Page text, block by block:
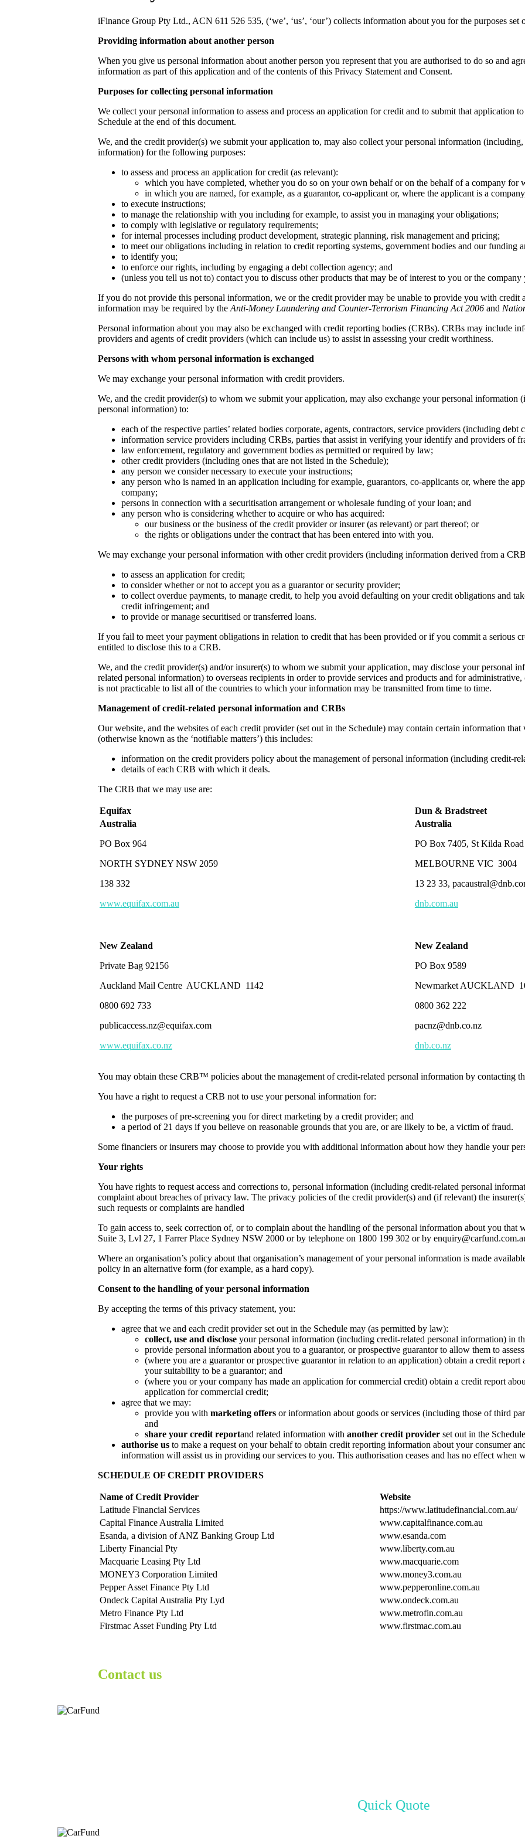
iFinance Group Pty Ltd., ACN 611 526 535, (‘we’, ‘us’, ‘our’) collects information about you for the purposes set
Providing information about another person
When you give us personal information about another person you represent that you are authorised to do so and
information as part of this application and of the contents of this Privacy Statement and Consent.
Purposes for collecting personal information
We collect your personal information to assess and process an application for credit and to submit that application
Schedule at the end of this document.
We, and the credit provider(s) we submit your application to, may also collect your personal information
information) for the following purposes:
to assess and process an application for credit (as relevant):
which you have completed, whether you do so on your own behalf or on the behalf of a company for
in which you are named, for example, as a guarantor, co-applicant or, where the applicant is a
to execute instructions;
to manage the relationship with you including for example, to assist you in managing your obligations;
to comply with legislative or regulatory requirements;
for internal processes including product development, strategic planning, risk management and pricing;
to meet our obligations including in relation to credit reporting systems, government bodies and our funding
to identify you;
to enforce our rights, including by engaging a debt collection agency; and
(unless you tell us not to) contact you to discuss other products that may be of interest to you or the company
If you do not provide this personal information, we or the credit provider may be unable to provide you with credit
information may be required by the Anti-Money Laundering and Counter-Terrorism Financing Act 2006 and
Personal information about you may also be exchanged with credit reporting bodies (CRBs). CRBs may include
providers and agents of credit providers (which can include us) to assist in assessing your credit worthiness.
Persons with whom personal information is exchanged
We may exchange your personal information with credit providers.
We, and the credit provider(s) to whom we submit your application, may also exchange your personal
personal information) to:
each of the respective parties’ related bodies corporate, agents, contractors, service providers (including debt
information service providers including CRBs, parties that assist in verifying your identify and providers of
law enforcement, regulatory and government bodies as permitted or required by law;
other credit providers (including ones that are not listed in the Schedule);
any person we consider necessary to execute your instructions;
any person who is named in an application including for example, guarantors, co-applicants or, where the
company;
persons in connection with a securitisation arrangement or wholesale funding of your loan; and
any person who is considering whether to acquire or who has acquired:
our business or the business of the credit provider or insurer (as relevant) or part thereof; or
the rights or obligations under the contract that has been entered into with you.
We may exchange your personal information with other credit providers (including information derived from a
to assess an application for credit;
to consider whether or not to accept you as a guarantor or security provider;
to collect overdue payments, to manage credit, to help you avoid defaulting on your credit obligations and
credit infringement; and
to provide or manage securitised or transferred loans.
If you fail to meet your payment obligations in relation to credit that has been provided or if you commit a serious
entitled to disclose this to a CRB.
We, and the credit provider(s) and/or insurer(s) to whom we submit your application, may disclose your personal
related personal information) to overseas recipients in order to provide services and products and for
is not practicable to list all of the countries to which your information may be transmitted from time to time.
Management of credit-related personal information and CRBs
Our website, and the websites of each credit provider (set out in the Schedule) may contain certain information
(otherwise known as the ‘notifiable matters’) this includes:
information on the credit providers policy about the management of personal information (including credit-
details of each CRB with which it deals.
The CRB that we may use are:
Equifax
Dun & Bradstreet
Australia
PO Box 964
NORTH SYDNEY NSW 2059
138 332
www.equifax.com.au
Australia
PO Box 7405, St Kilda Road
MELBOURNE VIC 3004
13 23 33,
dnb.com.au
New Zealand
Private Bag 92156
Auckland Mail Centre AUCKLAND 1142
0800 692 733
publicaccess.nz@equifax.com
www.equifax.co.nz
New Zealand
PO Box 9589
Newmarket AUCKLAND
0800 362 222
pacnz@dnb.co.nz
dnb.co.nz
You may obtain these CRB™ policies about the management of credit-related personal information by contacting
You have a right to request a CRB not to use your personal information for:
the purposes of pre-screening you for direct marketing by a credit provider; and
a period of 21 days if you believe on reasonable grounds that you are, or are likely to be, a victim of fraud.
Some financiers or insurers may choose to provide you with additional information about how they handle your
Your rights
You have rights to request access and corrections to, personal information (including credit-related personal
complaint about breaches of privacy law. The privacy policies of the credit provider(s) and (if relevant) the
such requests or complaints are handled
To gain access to, seek correction of, or to complain about the handling of the personal information about you
Suite 3, Lvl 27, 1 Farrer Place Sydney NSW 2000 or by telephone on 1800 199 302 or by
Where an organisation’s policy about that organisation’s management of your personal information is made
policy in an alternative form (for example, as a hard copy).
Consent to the handling of your personal information
By accepting the terms of this privacy statement, you:
agree that we and each credit provider set out in the Schedule may (as permitted by law):
collect, use and disclose your personal information (including credit-related personal information) in
provide personal information about you to a guarantor, or prospective guarantor to allow them to
(where you are a guarantor or prospective guarantor in relation to an application) obtain a credit
your suitability to be a guarantor; and
(where you or your company has made an application for commercial credit) obtain a credit report
application for commercial credit;
agree that we may:
provide you with marketing offers or information about goods or services (including those of third
and
share your credit reportand related information with another credit provider set out in the
authorise us to make a request on your behalf to obtain credit reporting information about your consumer
information will assist us in providing our services to you. This authorisation ceases and has no effect when
SCHEDULE OF CREDIT PROVIDERS
Name of Credit Provider
Website
Latitude Financial Services
https://www.latitudefinancial.com.au/
Capital Finance Australia Limited
www.capitalfinance.com.au
Esanda, a division of ANZ Banking Group Ltd
www.esanda.com
Liberty Financial Pty
www.liberty.com.au
Macquarie Leasing Pty Ltd
www.macquarie.com
MONEY3 Corporation Limited
www.money3.com.au
Pepper Asset Finance Pty Ltd
www.pepperonline.com.au
Ondeck Capital Australia Pty Lyd
www.ondeck.com.au
Metro Finance Pty Ltd
www.metrofin.com.au
Firstmac Asset Funding Pty Ltd
www.firstmac.com.au
Contact us
Quick Quote